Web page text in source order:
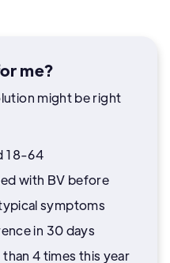
me?
might be right
18-64
with BV before
symptoms
in 30 days
4 times this year